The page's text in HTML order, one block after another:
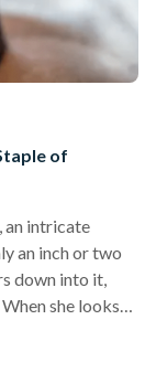
of
an intricate
an inch or two
down into it,
she looks